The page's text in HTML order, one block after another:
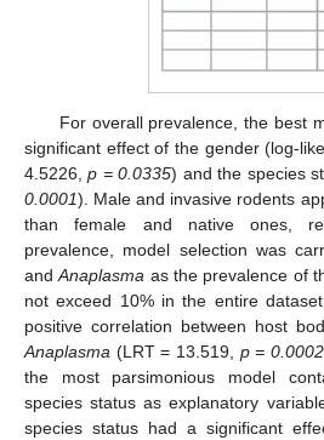
For overall prevalence, the best
significant effect of the gender (log-
4.5226,p = 0.0335) and the species
0.0001). Male and invasive rodents
than female and native ones,
prevalence, model selection was
andAnaplasma as the prevalence of
not exceed 10% in the entire
positive correlation between host
Anaplasma (LRT = 13.519, p = 0.0002
the most parsimonious model
species status as explanatory
species status had a significant